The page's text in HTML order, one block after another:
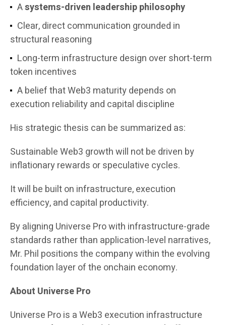
Asystems-driven leadership philosophy
Clear, direct communication grounded in
structural reasoning
Long-term infrastructure design over short-term
token incentives
A belief that Web3 maturity depends on
execution reliability and capital discipline
His strategic thesis can be summarized as:
Sustainable Web3 growth will not be driven by
inflationary rewards or speculative cycles.
It will be built on infrastructure, execution
efficiency, and capital productivity.
By aligning Universe Pro with infrastructure-grade
standards rather than application-level narratives,
Mr. Phil positions the company within the evolving
foundation layer of the onchain economy.
About Universe Pro
Universe Pro is a Web3 execution infrastructure